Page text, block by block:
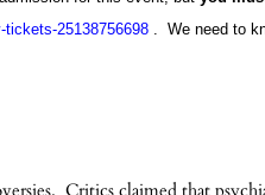
tickets-25138756698 . We need to